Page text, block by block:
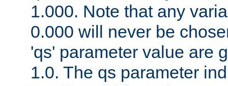
1.000. Note that any
0.000 will never be
'qs' parameter value are
1.0. The qs parameter